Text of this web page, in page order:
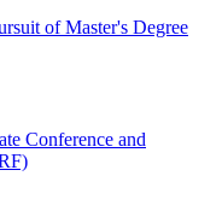
of Master's Degree
Conference and